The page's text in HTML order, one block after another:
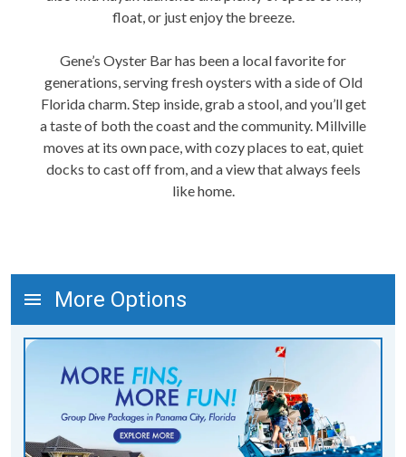
float, or just enjoy the breeze.
Gene’s Oyster Bar has been a local favorite for
generations, serving fresh oysters with a side of Old
Florida charm. Step inside, grab a stool, and you’ll get
a taste of both the coast and the community. Millville
moves at its own pace, with cozy places to eat, quiet
docks to cast off from, and a view that always feels
like home.